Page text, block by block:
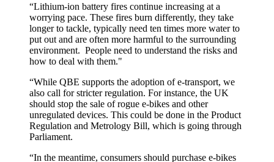
“Lithium-ion battery fires continue increasing at a
worrying pace. These fires burn differently, they take
longer to tackle, typically need ten times more water to
put out and are often more harmful to the surrounding
environment. People need to understand the risks and
how to deal with them."
“While QBE supports the adoption of e-transport, we
also call for stricter regulation. For instance, the UK
should stop the sale of rogue e-bikes and other
unregulated devices. This could be done in the Product
Regulation and Metrology Bill, which is going through
Parliament.
“In the meantime, consumers should purchase e-bikes